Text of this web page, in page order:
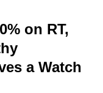
on RT,
a Watch